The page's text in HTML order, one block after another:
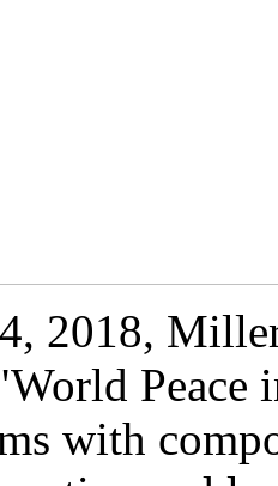
2018,
Peace
with